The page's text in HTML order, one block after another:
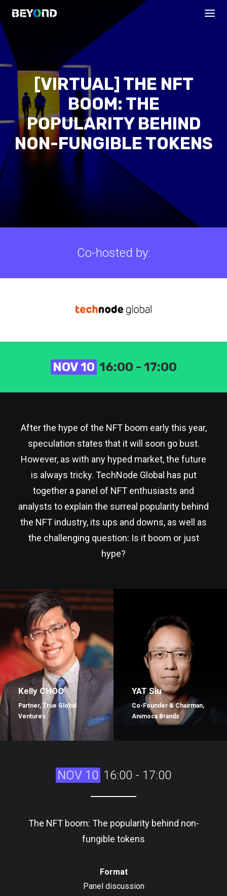
PROGRAMS
[VIRTUAL] THE NFT
BOOM: THE
POPULARITY BEHIND
NON-FUNGIBLE TOKENS
Co-hosted by:
NOV 10 16:00 - 17:00
After the hype of the NFT boom early this year,
speculation states that it will soon go bust.
However, as with any hyped market, the future
is always tricky. TechNode Global has put
together a panel of NFT enthusiasts and
analysts to explain the surreal popularity behind
the NFT industry, its ups and downs, as well as
the challenging question: Is it boom or just
hype?
Kelly CHOO
Partner, True Global
Ventures
YAT Siu
Co-Founder & Chairman,
Animoca Brands
NOV 10 16:00 - 17:00
The NFT boom: The popularity behind non-
fungible tokens
Format
Panel discussion